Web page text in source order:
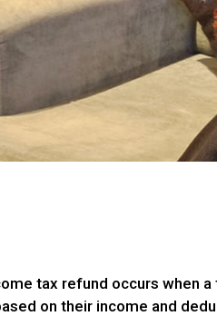
tax refund occurs when
on their income and